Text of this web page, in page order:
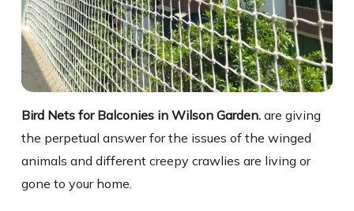
Bird Nets for Balconies in Wilson Garden.are giving
the perpetual answer for the issues of the winged
animals and different creepy crawlies are living or
gone to your home.